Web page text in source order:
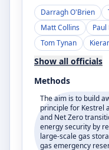
Darragh O'Brien
Matt Collins
Tom Tynan
Show all officials
Methods
The aim is to build
principle for Kestrel
and Net Zero
energy security by
large-scale gas
gas emergency